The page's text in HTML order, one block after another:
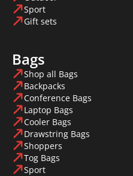
Sport
Gift sets
Bags
Shop all Bags
Backpacks
Conference Bags
Laptop Bags
Cooler Bags
Drawstring Bags
Shoppers
Tog Bags
Sport